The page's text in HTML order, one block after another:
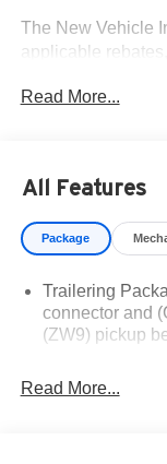
The New Vehicle
applicable
required by law).
availability are
Financing is
illustrative
please verify
Contact Criswell
Read More...
All Features
Package
Trailering
connector and
(ZW9) pickup
Read More...